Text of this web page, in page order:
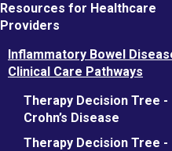
Resources for Healthcare
Providers
Inflammatory Bowel
Clinical Care Pathways
Therapy Decision Tree -
Crohn’s Disease
Therapy Decision Tree -